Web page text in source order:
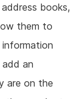
books,
them to
an
are on the